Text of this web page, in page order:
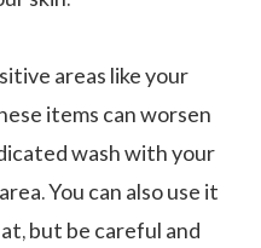
areas like your
items can worsen
wash with your
You can also use it
but be careful and